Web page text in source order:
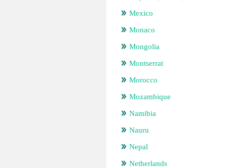
Mexico
Monaco
Mongolia
Montserrat
Morocco
Mozambique
Namibia
Nauru
Nepal
Netherlands